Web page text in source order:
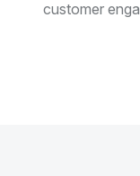
customer